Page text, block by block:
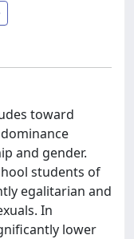
toward
and gender.
students of
egalitarian and
In
lower